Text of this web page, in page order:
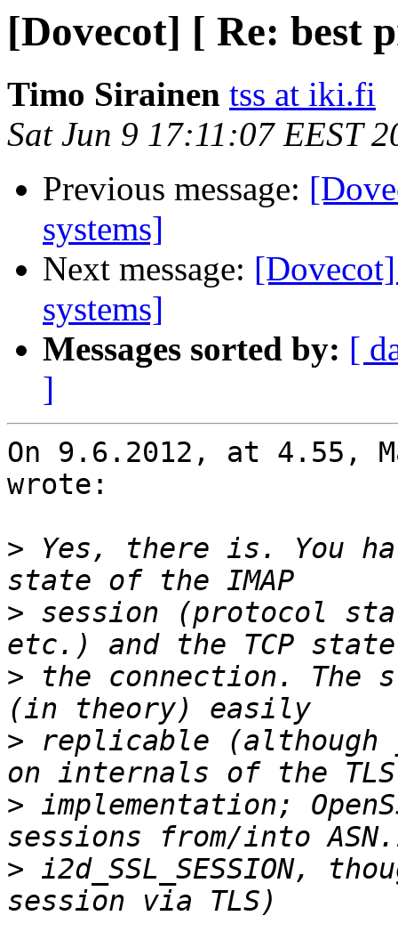
[Dovecot] [ Re: best
Timo Sirainen tss at iki.fi
Sat Jun 9 17:11:07 EEST
Previous message:
systems]
Next message:
systems]
Messages sorted by: [
]
On 9.6.2012, at 4.55,
wrote:
> Yes, there is. You
> session (protocol
> the connection. The
> replicable (although
> implementation;
> i2d_SSL_SESSION,